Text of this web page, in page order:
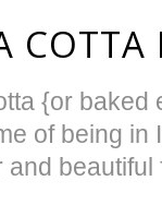
COTTA
{or baked
of being in
and beautiful